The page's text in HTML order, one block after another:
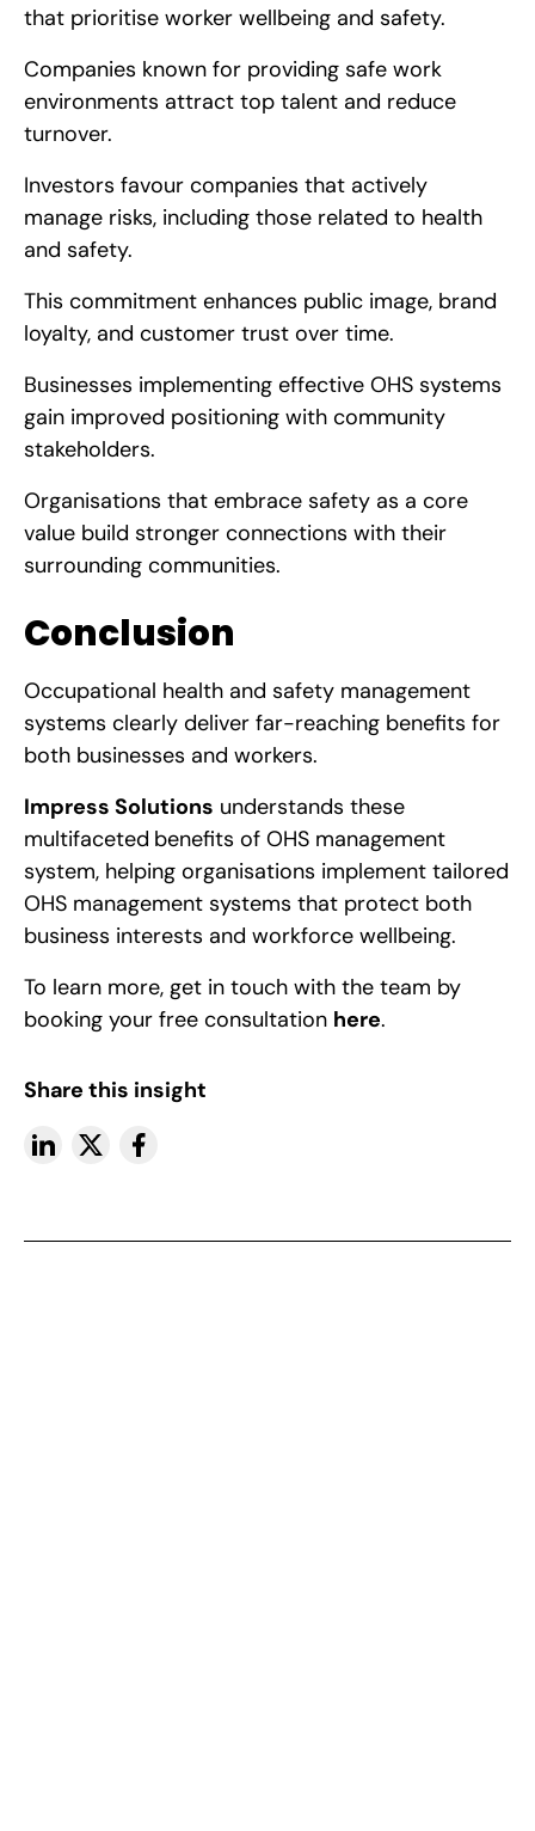
that prioritise worker wellbeing and safety.
Companies known for providing safe work
environments attract top talent and reduce
turnover.
Investors favour companies that actively
manage risks, including those related to health
and safety.
This commitment enhances public image, brand
loyalty, and customer trust over time.
Businesses implementing effective OHS systems
gain improved positioning with community
stakeholders.
Organisations that embrace safety as a core
value build stronger connections with their
surrounding communities.
Conclusion
Occupational health and safety management
systems clearly deliver far-reaching benefits for
both businesses and workers.
Impress Solutions understands these
multifaceted benefits of OHS management
system, helping organisations implement tailored
OHS management systems that protect both
business interests and workforce wellbeing.
To learn more, get in touch with the team by
booking your free consultation here.
Share this insight